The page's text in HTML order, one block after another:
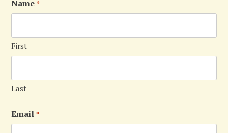
Name *
First
Last
Email *